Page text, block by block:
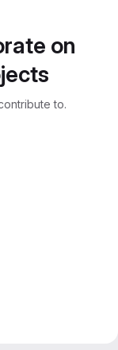
on
to.